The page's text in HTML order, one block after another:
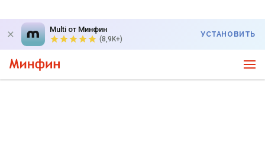
Multi от Минфин
(8,9K+)
УСТАНОВИТЬ